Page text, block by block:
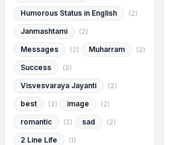
Humorous Status in English (2)
Janmashtami (2)
Messages (2) Muharram (2)
Success (2)
Visvesvaraya Jayanti (2)
best (2) image (2)
romantic (2) sad (2)
2 Line Life (1)